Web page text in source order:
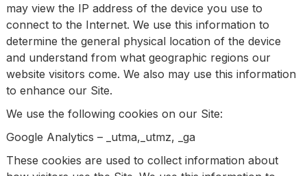
may view the IP address of the device you use to
connect to the Internet. We use this information to
determine the general physical location of the device
and understand from what geographic regions our
website visitors come. We also may use this information
to enhance our Site.
We use the following cookies on our Site:
Google Analytics – _utma,_utmz, _ga
These cookies are used to collect information about